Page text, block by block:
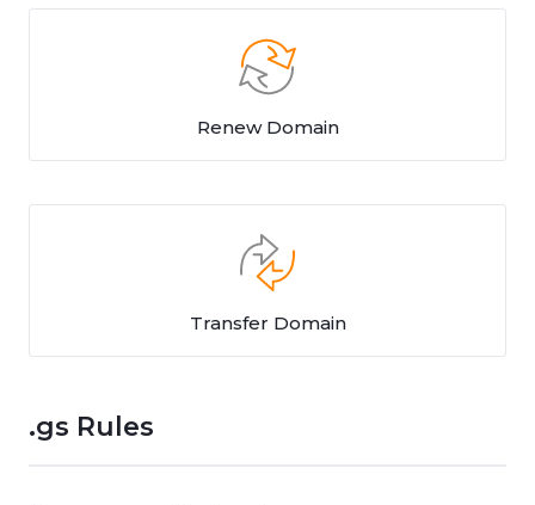
Renew Domain
Transfer Domain
.gs Rules